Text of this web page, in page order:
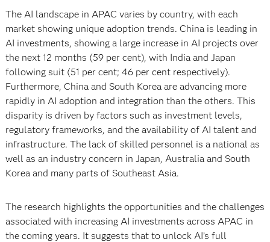
The AI landscape in APAC varies by country, with each
market showing unique adoption trends. China is leading in
AI investments, showing a large increase in AI projects over
the next 12 months (59 per cent), with India and Japan
following suit (51 per cent; 46 per cent respectively).
Furthermore, China and South Korea are advancing more
rapidly in AI adoption and integration than the others. This
disparity is driven by factors such as investment levels,
regulatory frameworks, and the availability of AI talent and
infrastructure. The lack of skilled personnel is a national as
well as an industry concern in Japan, Australia and South
Korea and many parts of Southeast Asia.
The research highlights the opportunities and the challenges
associated with increasing AI investments across APAC in
the coming years. It suggests that to unlock AI’s full